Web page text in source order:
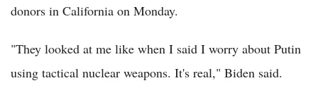
donors in California on Monday.
"They looked at me like when I said I worry about Putin
using tactical nuclear weapons. It's real," Biden said.